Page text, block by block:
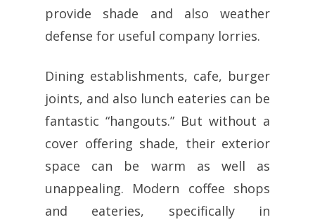
provide shade and also weather
defense for useful company lorries.
Dining establishments, cafe, burger
joints, and also lunch eateries can be
fantastic “hangouts.” But without a
cover offering shade, their exterior
space can be warm as well as
unappealing. Modern coffee shops
and eateries, specifically in